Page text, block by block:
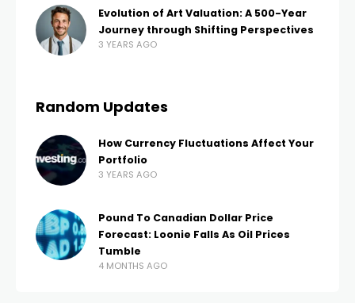
Evolution of Art Valuation: A 500-Year
Journey through Shifting Perspectives
3 YEARS AGO
Random Updates
How Currency Fluctuations Affect Your
Portfolio
3 YEARS AGO
Pound To Canadian Dollar Price
Forecast: Loonie Falls As Oil Prices
Tumble
4 MONTHS AGO